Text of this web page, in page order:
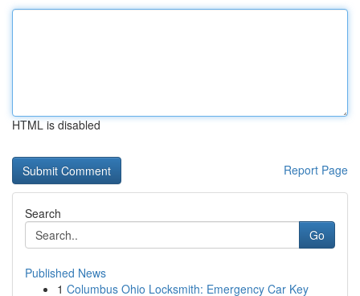
HTML is disabled
Report Page
Search
Go
Published News
1 Columbus Ohio Locksmith: Emergency Car Key